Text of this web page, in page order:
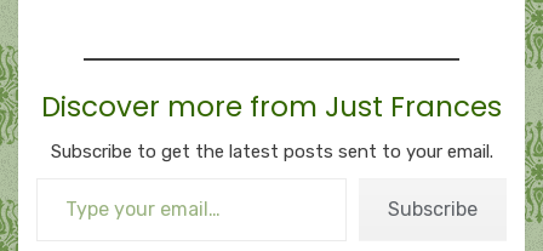
Discover more from Just Frances
Subscribe to get the latest posts sent to your email.
Subscribe